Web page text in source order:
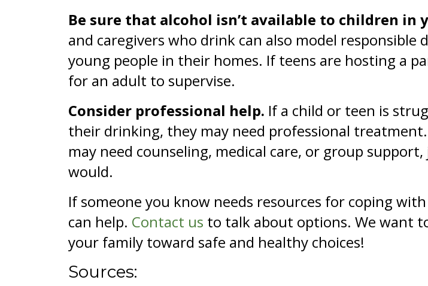
Be sure that alcohol isn’t available to children in
and caregivers who drink can also model responsible
young people in their homes. If teens are hosting a
for an adult to supervise.
Consider professional help. If a child or teen is
their drinking, they may need professional
may need counseling, medical care, or group
would.
If someone you know needs resources for coping with
can help. Contact us to talk about options. We want
your family toward safe and healthy choices!
Sources: